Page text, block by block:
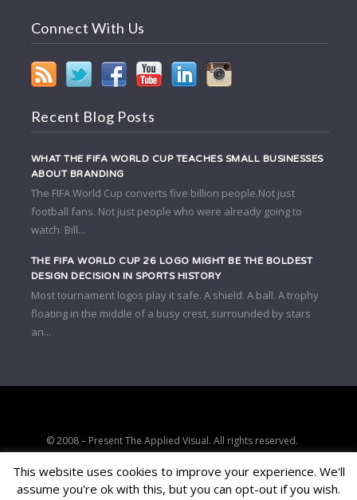
Connect With Us
Recent Blog Posts
WHAT THE FIFA WORLD CUP TEACHES SMALL BUSINESSES
ABOUT BRANDING
The FIFA World Cup converts five billion people.Not just
football fans. Not just people who were already going to
watch. Bill...
THE FIFA WORLD CUP 26 LOGO MIGHT BE THE BOLDEST
DESIGN DECISION IN SPORTS HISTORY
Most tournament logos play it safe. A shield. A ball. A trophy
floating in the middle of a busy crest, surrounded by stars
an...
© 2008 – Present The Applied Visual. All rights reserved.
Strategic clarity, brand positioning, and conversion-focused digital
consulting.
PRIVACYTERMS AFFILIATE DISCLOSURE
This website uses cookies to improve your experience. We'll
assume you're ok with this, but you can opt-out if you wish.